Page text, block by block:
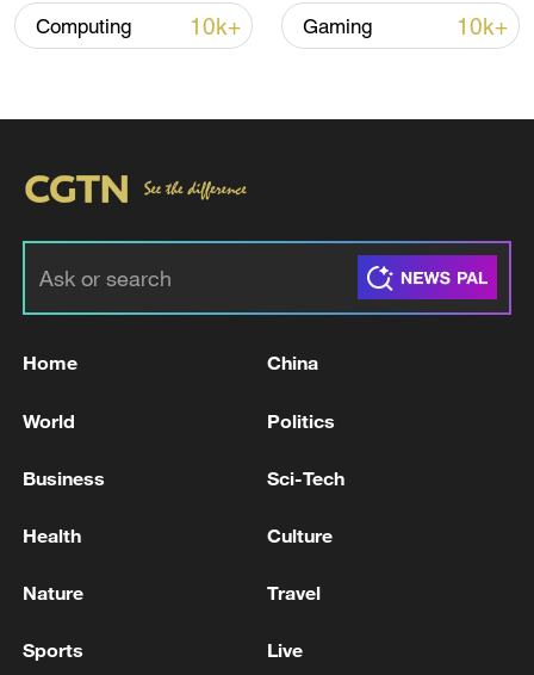
China's goods trade shows strong growth in
first seven months of 2026
Shooting in Thailand leaves 8 dead, wounds
Computing 10k+ Gaming 10k+
Home China
World Politics
Business Sci-Tech
Health Culture
Nature Travel
Sports Live